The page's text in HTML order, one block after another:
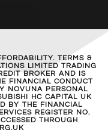
TERMS &
LIMITED TRADING
BROKER AND IS
FINANCIAL CONDUCT
NOVUNA PERSONAL
HC CAPITAL UK
BY THE FINANCIAL
REGISTER NO.
THROUGH